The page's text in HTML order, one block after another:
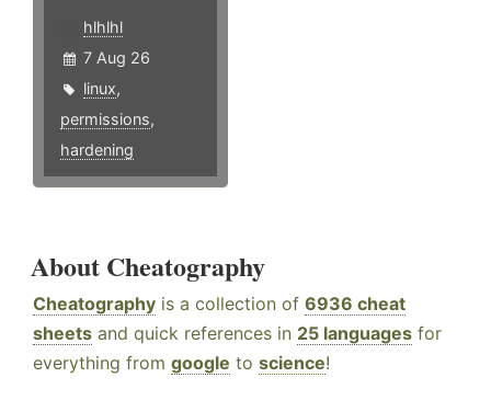
hlhlhl
7 Aug 26
linux,
permissions,
hardening
About Cheatography
Cheatography is a collection of 6936 cheat
sheets and quick references in 25 languages for
everything from google to science!